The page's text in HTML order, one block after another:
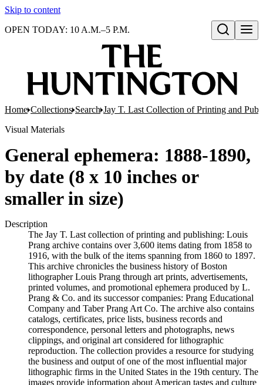
Skip to content
Open search
OPEN TODAY: 10 A.M.–5 P.M.
Home Collections Search Jay T. Last Collection of Printing and
Visual Materials
General ephemera: 1888-1890,
by date (8 x 10 inches or
smaller in size)
Description
The Jay T. Last collection of printing and publishing: Louis
Prang archive contains over 3,600 items dating from 1858 to
1916, with the bulk of the items spanning from 1860 to 1897.
This archive chronicles the business history of Boston
lithographer Louis Prang through art prints, advertisements,
printed volumes, and promotional ephemera produced by L.
Prang & Co. and its successor companies: Prang Educational
Company and Taber Prang Art Co. The archive also contains
catalogs, certificates, price lists, business records and
correspondence, personal letters and photographs, news
clippings, and original art considered for lithographic
reproduction. The collection provides a resource for studying
the business and output of one of the most influential major
lithographic firms in the United States in the 19th century. The
images provide information about American tastes and culture